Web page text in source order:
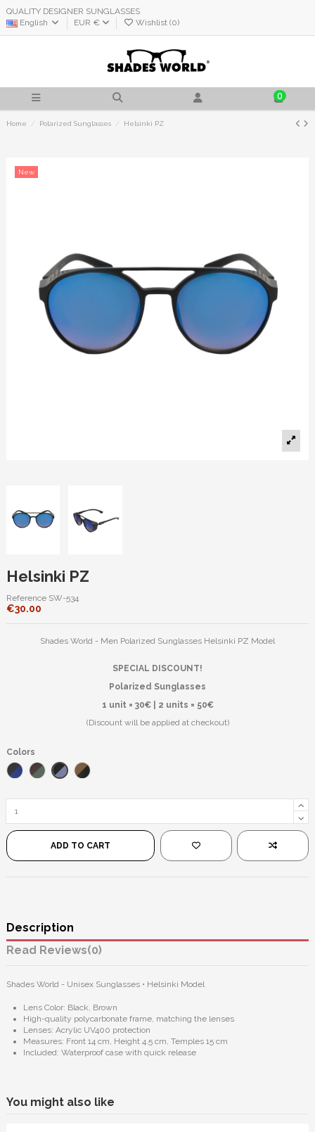
QUALITY DESIGNER SUNGLASSES
English
EUR € Wishlist (0)
0
Home Polarized Sunglasses Helsinki PZ
New
Helsinki PZ
Reference SW-534
€30.00
Shades World - Men Polarized Sunglasses Helsinki PZ Model
SPECIAL DISCOUNT!
Polarized Sunglasses
1 unit = 30€ | 2 units = 50€
(Discount will be applied at checkout)
Colors
Blue/BlackBrown/Green
Black/Blue Mirror
Black/Brown
ADD TO CART
Description
Reviews(0)
Shades World - Unisex Sunglasses • Helsinki Model
Lens Color: Black, Brown
High-quality polycarbonate frame, matching the lenses
Lenses: Acrylic UV400 protection
Measures: Front 14 cm, Height 4.5 cm, Temples 15 cm
Included: Waterproof case with quick release
You might also like